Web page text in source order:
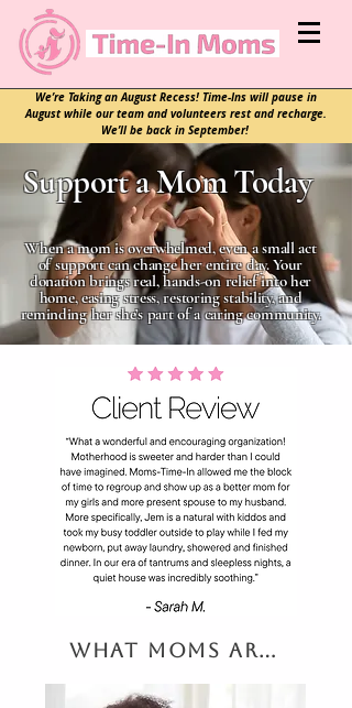
We’re Taking an August Recess! Time-Ins will pause in
August while our team and volunteers rest and recharge.
We’ll be back in September!
Support a Mom Today
When a mom is overwhelmed, even a small act
of support can change her entire day. Your
donation brings real, hands-on relief into her
home, easing stress, restoring stability, and
reminding her she’s part of a caring community.
What Moms are